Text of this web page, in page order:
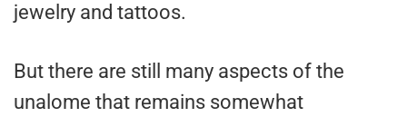
jewelry and tattoos.
But there are still many aspects of the
unalome that remains somewhat